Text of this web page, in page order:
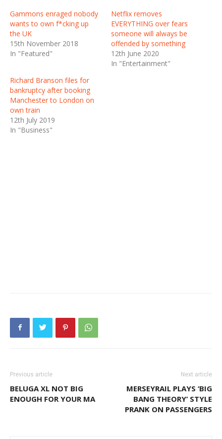
Gammons enraged nobody
wants to own f*cking up
the UK
15th November 2018
In "Featured"
Netflix removes
EVERYTHING over fears
someone will always be
offended by something
12th June 2020
In "Entertainment"
Richard Branson files for
bankruptcy after booking
Manchester to London on
own train
12th July 2019
In "Business"
Previous article
BELUGA XL NOT BIG
ENOUGH FOR YOUR MA
Next article
MERSEYRAIL PLAYS ‘BIG
BANG THEORY’ STYLE
PRANK ON PASSENGERS